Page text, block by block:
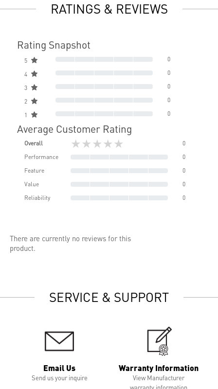
RATINGS & REVIEWS
Rating Snapshot
5 0
4 0
3 0
2 0
1 0
Average Customer Rating
Overall ★★★★★
0
Performance
0
Feature
0
Value
0
Reliability
0
There are currently no reviews for this
product.
SERVICE & SUPPORT
Email Us
Send us your inquire
Warranty Information
View Manufacturer